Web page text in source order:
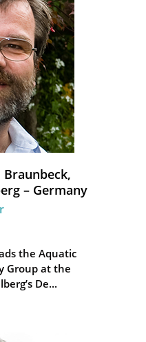
– Germany
the Aquatic
Group at the
De...